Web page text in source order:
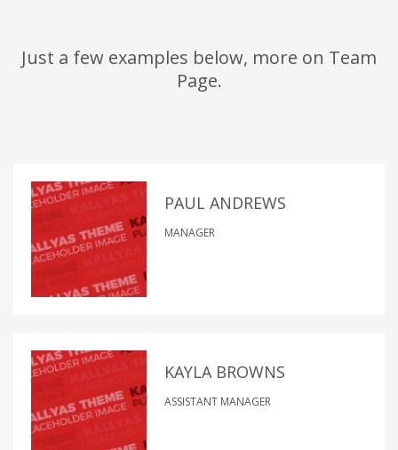
Just a few examples below, more on Team
Page.
PAUL ANDREWS
MANAGER
KAYLA BROWNS
ASSISTANT MANAGER